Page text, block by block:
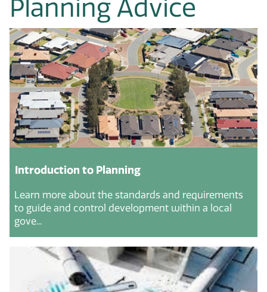
Planning Advice
Introduction to Planning
Learn more about the standards and requirements
to guide and control development within a local
gove...